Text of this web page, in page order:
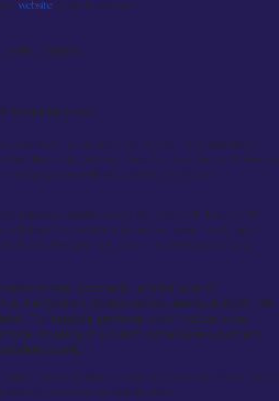
website or by telephone.
Kingdom
United Kingdom
garment to fit your style, needs, and aspirations.
Hockerty, and Edit Suits Co., but Suited & Booted
genuine British tailoring excellence.
tailoring establishments like Suited & Booted. We
a curated selection of fabrics, and expert
and Glasgow, our team is ready to guide you
fabric choice, complexity, and the level of
suit at Suited & Booted typically starting at £650, with
Full bespoke garments, which include more
more. Investing in a custom suit ensures a garment
quality.
wide choice of fabrics, experienced consultants, and a
is our recommended first choice.